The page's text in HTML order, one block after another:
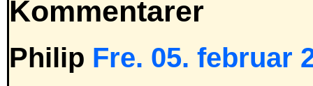
Kommentarer
Philip Fre. 05. februar